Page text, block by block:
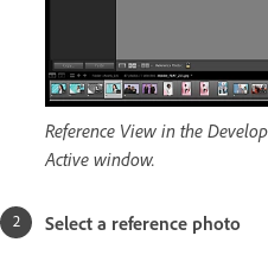
Reference View in the
Active window.
Select a reference photo